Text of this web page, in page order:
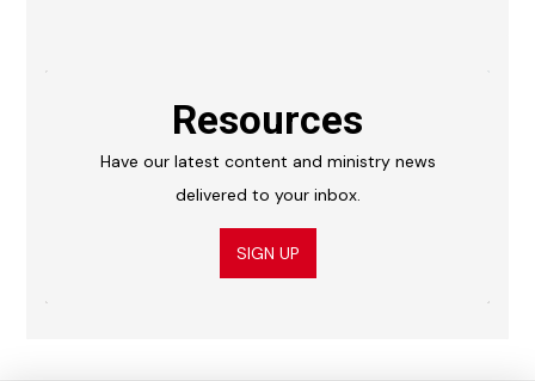
Resources
Have our latest content and ministry news
delivered to your inbox.
SIGN UP